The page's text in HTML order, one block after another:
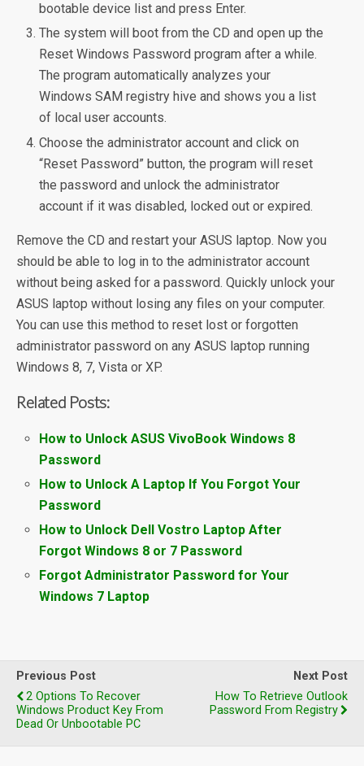
bootable device list and press Enter.
The system will boot from the CD and open up the
Reset Windows Password program after a while.
The program automatically analyzes your
Windows SAM registry hive and shows you a list
of local user accounts.
Choose the administrator account and click on
“Reset Password” button, the program will reset
the password and unlock the administrator
account if it was disabled, locked out or expired.
Remove the CD and restart your ASUS laptop. Now you
should be able to log in to the administrator account
without being asked for a password. Quickly unlock your
ASUS laptop without losing any files on your computer.
You can use this method to reset lost or forgotten
administrator password on any ASUS laptop running
Windows 8, 7, Vista or XP.
Related Posts:
How to Unlock ASUS VivoBook Windows 8
Password
How to Unlock A Laptop If You Forgot Your
Password
How to Unlock Dell Vostro Laptop After
Forgot Windows 8 or 7 Password
Forgot Administrator Password for Your
Windows 7 Laptop
Previous Post
2 Options To Recover
Windows Product Key From
Dead Or Unbootable PC
Next Post
How To Retrieve Outlook
Password From Registry